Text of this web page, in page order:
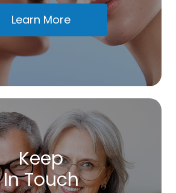
Learn More
Keep
In Touch